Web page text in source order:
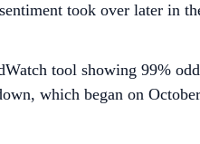
took over later in
tool showing 99%
which began on